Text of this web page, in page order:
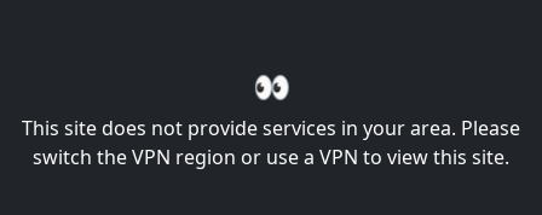
👀
This site does not provide services in your area. Please
switch the VPN region or use a VPN to view this site.